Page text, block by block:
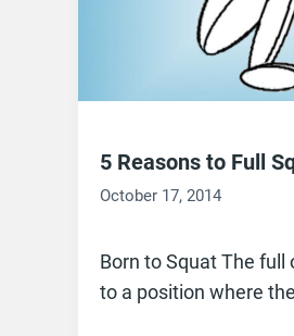
5 Reasons to Full
October 17, 2014
Born to Squat The
to a position where